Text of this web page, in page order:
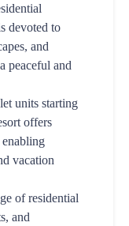
devoted to
and
peaceful and
units starting
offers
vacation
of residential
and